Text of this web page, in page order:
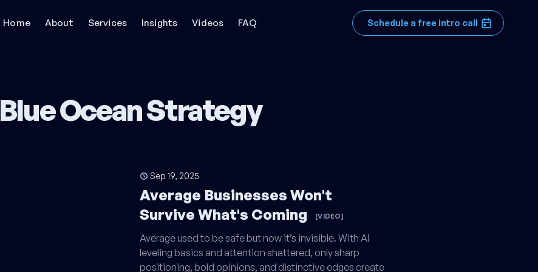
Home About Services Insights Videos FAQ Schedule a free intro call
Blue Ocean Strategy
Sep 19, 2025
Average Businesses Won't
Survive What's Coming
[VIDEO]
Average used to be safe but now it’s invisible. With AI
leveling basics and attention shattered, only sharp
positioning, bold opinions, and distinctive edges create